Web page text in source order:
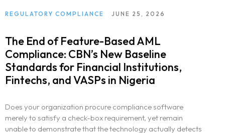
REGULATORY COMPLIANCE JUNE 25, 2026
The End of Feature-Based AML
Compliance: CBN’s New Baseline
Standards for Financial Institutions,
Fintechs, and VASPs in Nigeria
Does your organization procure compliance software
merely to satisfy a check-box requirement, yet remain
unable to demonstrate that the technology actually detects